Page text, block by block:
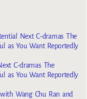
Next C-dramas The
as You Want Reportedly
C-dramas The
as You Want Reportedly
Wang Chu Ran and